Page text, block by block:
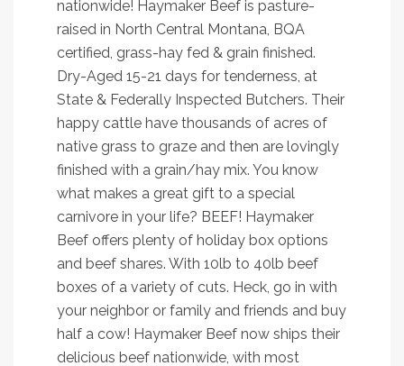
nationwide! Haymaker Beef is pasture-
raised in North Central Montana, BQA
certified, grass-hay fed & grain finished.
Dry-Aged 15-21 days for tenderness, at
State & Federally Inspected Butchers. Their
happy cattle have thousands of acres of
native grass to graze and then are lovingly
finished with a grain/hay mix. You know
what makes a great gift to a special
carnivore in your life? BEEF! Haymaker
Beef offers plenty of holiday box options
and beef shares. With 10lb to 40lb beef
boxes of a variety of cuts. Heck, go in with
your neighbor or family and friends and buy
half a cow! Haymaker Beef now ships their
delicious beef nationwide, with most